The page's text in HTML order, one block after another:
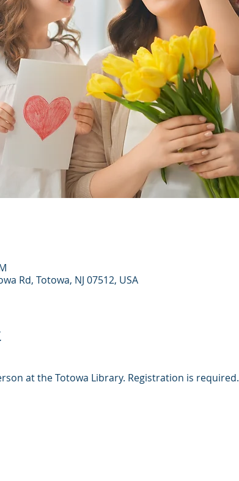
Rd, Totowa, NJ 07512, USA
at the Totowa Library. Registration is required.